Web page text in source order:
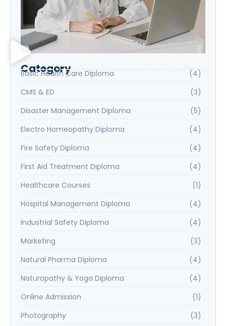
Category
Basic Health Care Diploma
(4)
CMS & ED
(3)
Disaster Management Diploma
(5)
Electro Homeopathy Diploma
(4)
Fire Safety Diploma
(4)
First Aid Treatment Diploma
(4)
Healthcare Courses
(1)
Hospital Management Diploma
(4)
Industrial Safety Diploma
(4)
Marketing
(3)
Natural Pharma Diploma
(4)
Naturopathy & Yoga Diploma
(4)
Online Admission
(1)
Photography
(3)